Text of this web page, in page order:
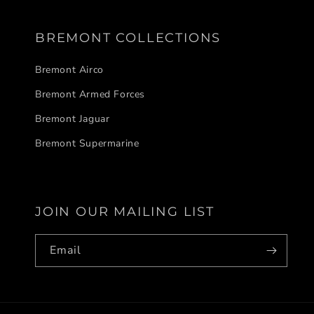
BREMONT COLLECTIONS
Bremont Airco
Bremont Armed Forces
Bremont Jaguar
Bremont Supermarine
JOIN OUR MAILING LIST
Email